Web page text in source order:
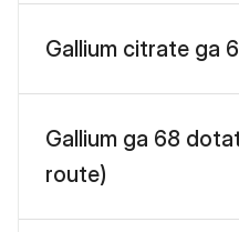
Gallium citrate ga
Gallium ga 68
route)